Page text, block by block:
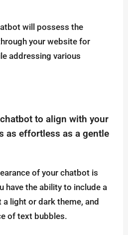
will possess the
your website for
addressing various
to align with your
as effortless as a gentle
of your chatbot is
have the ability to include a
light or dark theme, and
of text bubbles.